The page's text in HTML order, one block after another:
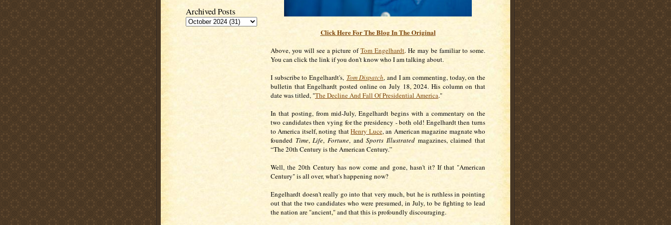
Archived Posts
Click Here For The Blog In The Original
Above, you will see a picture ofTom Engelhardt. He may be familiar to some.
You can click the link if you don't know who I am talking about.
I subscribe to Engelhardt's, Tom Dispatch, and I am commenting, today, on the
bulletin that Engelhardt posted online on July 18, 2024. His column on that
date was titled, "The Decline And Fall Of Presidential America."
In that posting, from mid-July, Engelhardt begins with a commentary on the
two candidates then vying for the presidency - both old! Engelhardt then turns
to America itself, noting thatHenry Luce, an American magazine magnate who
founded Time,Life,Fortune, andSports Illustrated magazines, claimed that
“The 20th Century is the American Century.”
Well, the 20th Century has now come and gone, hasn't it? If that "American
Century" is all over, what's happening now?
Engelhardt doesn't really go into that very much, but he is ruthless in pointing
out that the two candidates who were presumed, in July, to be fighting to lead
the nation are "ancient," and that this is profoundly discouraging.